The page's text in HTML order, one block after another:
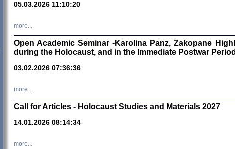
05.03.2026 11:10:20
more...
Open Academic Seminar -Karolina Panz, Zakopane
during the Holocaust, and in the Immediate Postwar Period
03.02.2026 07:36:36
more...
Call for Articles - Holocaust Studies and Materials 2027
14.01.2026 08:14:34
more...